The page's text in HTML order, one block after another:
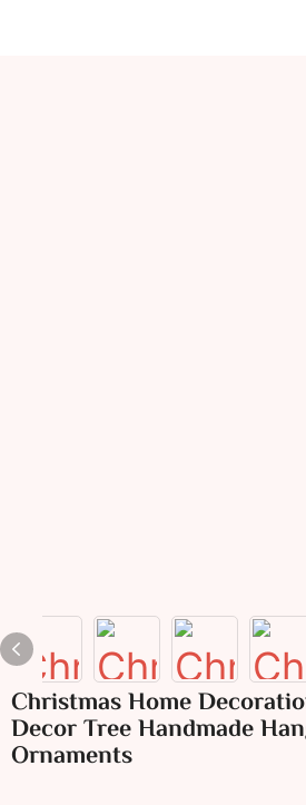
Christmas Home
Decor Tree Handmade
Ornaments